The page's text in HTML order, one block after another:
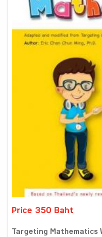
Price 350 Baht
Targeting Mathematics